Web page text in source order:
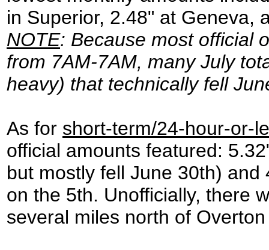
in Superior, 2.48" at Geneva,
NOTE: Because most official
from 7AM-7AM, many July
heavy) that technically fell
As for short-term/24-hour-or-
official amounts featured:
but mostly fell June 30th)
on the 5th. Unofficially, there
several miles north of